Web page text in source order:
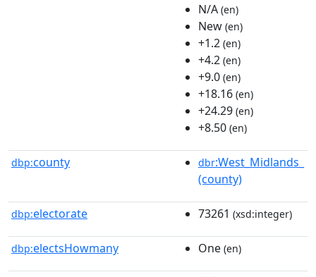
N/A (en)
New (en)
+1.2 (en)
+4.2 (en)
+9.0 (en)
+18.16 (en)
+24.29 (en)
+8.50 (en)
dbp:county dbr:West_Midlands_
(county)
dbp:electorate 73261 (xsd:integer)
dbp:electsHowmany One (en)